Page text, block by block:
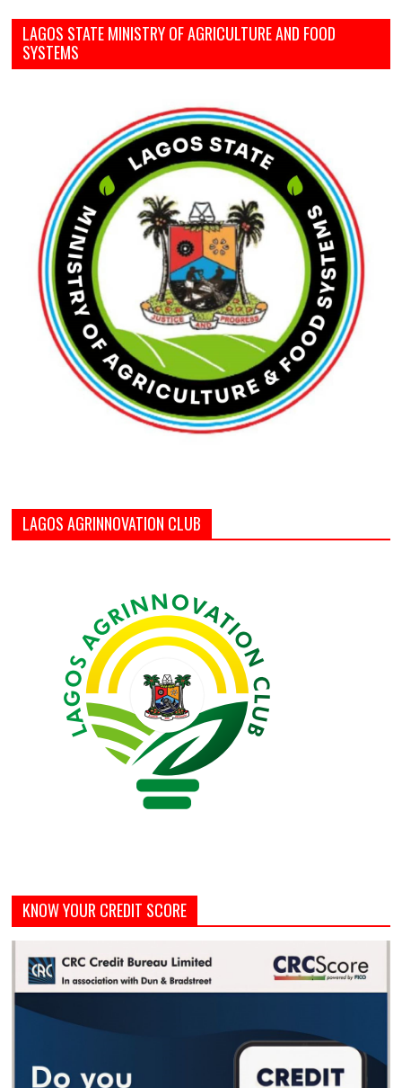
LAGOS STATE MINISTRY OF AGRICULTURE AND FOOD
SYSTEMS
LAGOS AGRINNOVATION CLUB
KNOW YOUR CREDIT SCORE